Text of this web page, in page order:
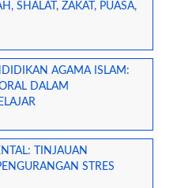
SHALAT, ZAKAT, PUASA,
AGAMA ISLAM:
DALAM
TINJAUAN
STRES